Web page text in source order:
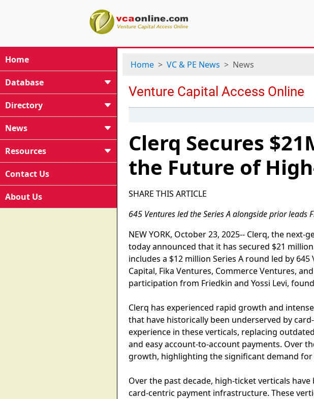
Home
Database
Directory
News
Resources
Contact Us
About Us
Home VC & PE News News
Clerq Secures
the Future of
SHARE THIS ARTICLE
645 Ventures led the Series A alongside prior leads
NEW YORK, October 23, 2025-- Clerq, the
today announced that it has secured $21
includes a $12 million Series A round led by
Capital, Fika Ventures, Commerce Ventures,
participation from Friedkin and Yossi Levi,
Clerq has experienced rapid growth and
that have historically been underserved by
experience in these verticals, replacing
and easy account-to-account payments. Over
growth, highlighting the significant demand
Over the past decade, high-ticket verticals
card-centric payment infrastructure. These